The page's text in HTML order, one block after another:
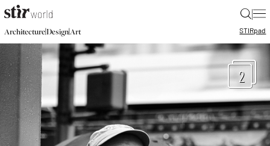
|
Architecture|Design|Art STIRpad
2